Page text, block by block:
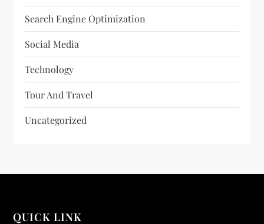
Search Engine Optimization
Social Media
Technology
Tour And Travel
Uncategorized
QUICK LINK